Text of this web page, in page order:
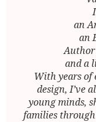
an
an
Author
and a
With years of
design, I’ve
young minds,
families